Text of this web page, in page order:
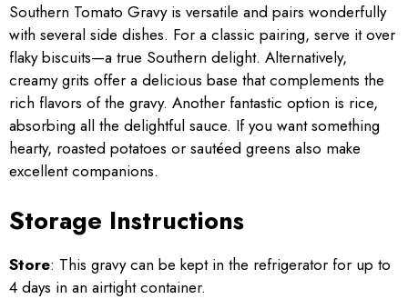
Southern Tomato Gravy is versatile and pairs wonderfully
with several side dishes. For a classic pairing, serve it over
flaky biscuits—a true Southern delight. Alternatively,
creamy grits offer a delicious base that complements the
rich flavors of the gravy. Another fantastic option is rice,
absorbing all the delightful sauce. If you want something
hearty, roasted potatoes or sautéed greens also make
excellent companions.
Storage Instructions
Store: This gravy can be kept in the refrigerator for up to
4 days in an airtight container.